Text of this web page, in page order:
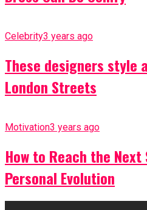
Celebrity3 years ago
These designers style
London Streets
Motivation3 years ago
How to Reach the
Personal Evolution